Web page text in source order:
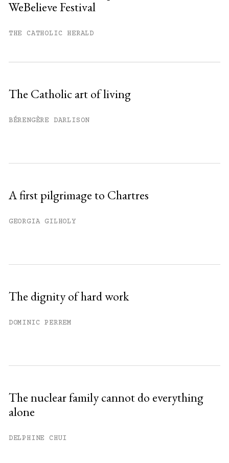
WeBelieve Festival
THE CATHOLIC HERALD
The Catholic art of living
BÉRENGÈRE DARLISON
A first pilgrimage to Chartres
GEORGIA GILHOLY
The dignity of hard work
DOMINIC PERREM
The nuclear family cannot do everything
alone
DELPHINE CHUI